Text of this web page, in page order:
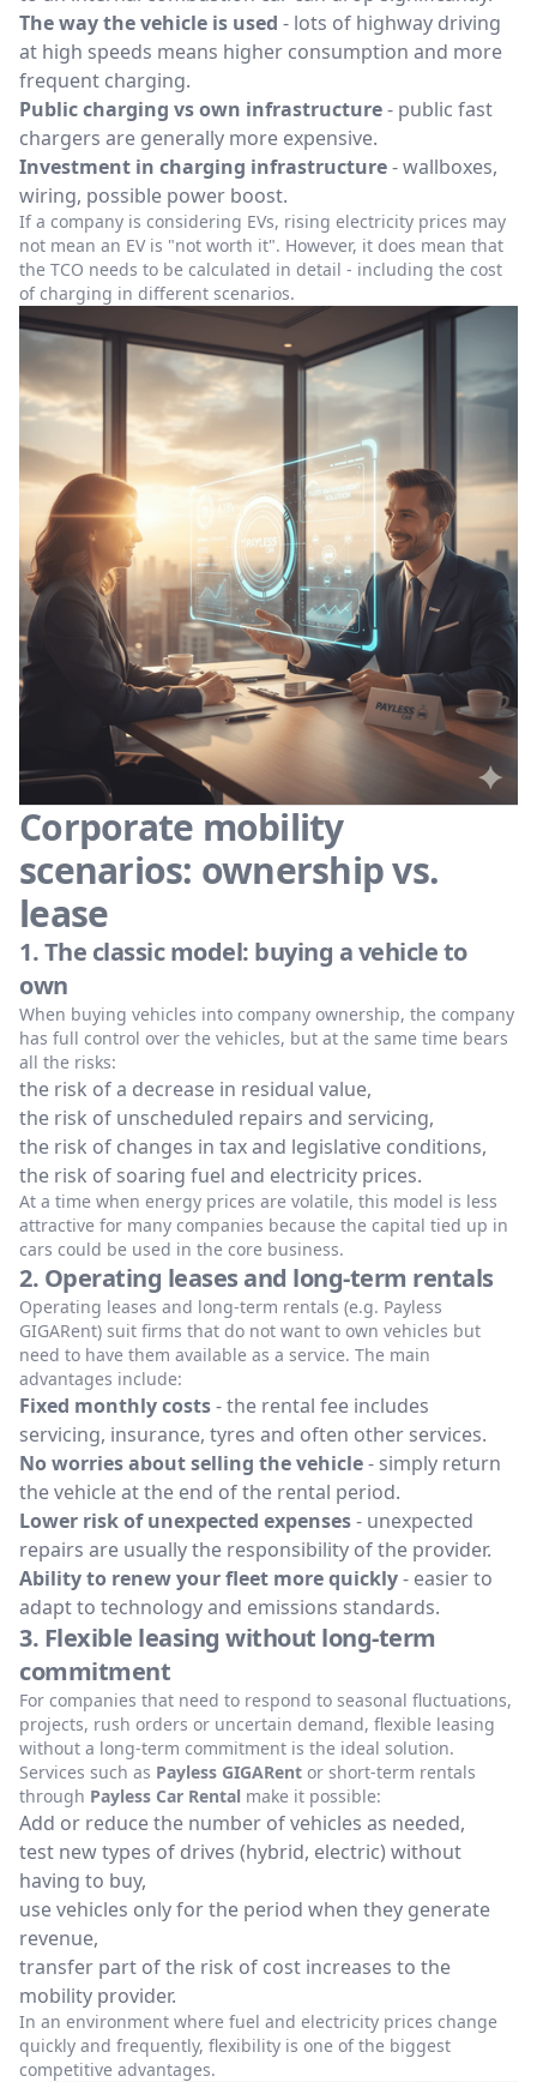
The way the vehicle is used - lots of highway driving
at high speeds means higher consumption and more
frequent charging.
Public charging vs own infrastructure- public fast
chargers are generally more expensive.
Investment in charging infrastructure- wallboxes,
wiring, possible power boost.
If a company is considering EVs, rising electricity prices may
not mean an EV is "not worth it". However, it does mean that
the TCO needs to be calculated in detail - including the cost
of charging in different scenarios.
Corporate mobility
scenarios: ownership vs.
lease
1. The classic model: buying a vehicle to
own
When buying vehicles into company ownership, the company
has full control over the vehicles, but at the same time bears
all the risks:
the risk of a decrease in residual value,
the risk of unscheduled repairs and servicing,
the risk of changes in tax and legislative conditions,
the risk of soaring fuel and electricity prices.
At a time when energy prices are volatile, this model is less
attractive for many companies because the capital tied up in
cars could be used in the core business.
2. Operating leases and long-term rentals
Operating leases and long-term rentals (e.g. Payless
GIGARent) suit firms that do not want to own vehicles but
need to have them available as a service. The main
advantages include:
Fixed monthly costs- the rental fee includes
servicing, insurance, tyres and often other services.
No worries about selling the vehicle- simply return
the vehicle at the end of the rental period.
Lower risk of unexpected expenses- unexpected
repairs are usually the responsibility of the provider.
Ability to renew your fleet more quickly- easier to
adapt to technology and emissions standards.
3. Flexible leasing without long-term
commitment
For companies that need to respond to seasonal fluctuations,
projects, rush orders or uncertain demand, flexible leasing
without a long-term commitment is the ideal solution.
Services such as Payless GIGARent or short-term rentals
through Payless Car Rental make it possible:
Add or reduce the number of vehicles as needed,
test new types of drives (hybrid, electric) without
having to buy,
use vehicles only for the period when they generate
revenue,
transfer part of the risk of cost increases to the
mobility provider.
In an environment where fuel and electricity prices change
quickly and frequently, flexibility is one of the biggest
competitive advantages.